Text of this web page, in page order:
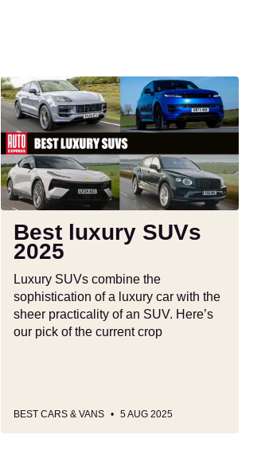
Best
luxury
SUVs
2025
Best luxury SUVs
2025
Luxury SUVs combine the
sophistication of a luxury car with the
sheer practicality of an SUV. Here’s
our pick of the current crop
BEST CARS & VANS 5 AUG 2025